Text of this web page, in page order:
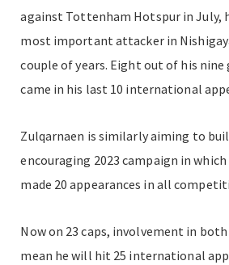
against Tottenham Hotspur in July,
most important attacker in
couple of years. Eight out of his nine
came in his last 10 international
Zulqarnaen is similarly aiming to
encouraging 2023 campaign in which
made 20 appearances in all
Now on 23 caps, involvement in
mean he will hit 25 international